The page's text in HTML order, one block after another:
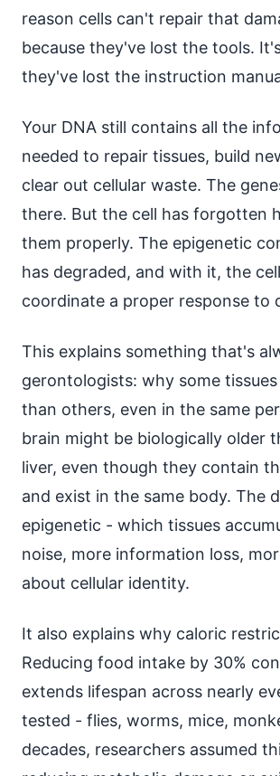
reason cells can't repair that
because they've lost the tools.
they've lost the instruction
Your DNA still contains all the
needed to repair tissues, build
clear out cellular waste. The
there. But the cell has forgotten
them properly. The epigenetic
has degraded, and with it, the
coordinate a proper response to
This explains something that's
gerontologists: why some
than others, even in the same
brain might be biologically older
liver, even though they contain
and exist in the same body. The
epigenetic - which tissues
noise, more information loss,
about cellular identity.
It also explains why caloric
Reducing food intake by 30%
extends lifespan across nearly
tested - flies, worms, mice,
decades, researchers assumed